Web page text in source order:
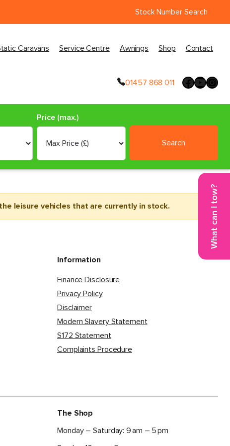
Stock Number Search
Caravans Service Centre Awnings Shop Contact
01457 868 011
Price (max.)
Search
leisure vehicles that are currently in stock. What can I tow?
Information
Finance Disclosure
Privacy Policy
Disclaimer
Modern Slavery Statement
S172 Statement
Complaints Procedure
The Shop
Monday – Saturday: 9 am – 5 pm